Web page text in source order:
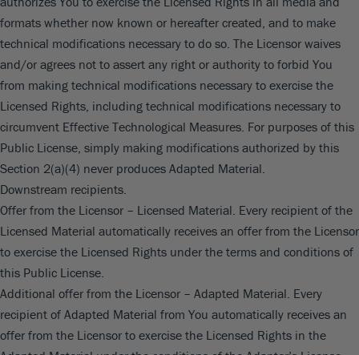
formats whether now known or hereafter created, and to make
technical modifications necessary to do so. The Licensor waives
and/or agrees not to assert any right or authority to forbid You
from making technical modifications necessary to exercise the
Licensed Rights, including technical modifications necessary to
circumvent Effective Technological Measures. For purposes of this
Public License, simply making modifications authorized by this
Section 2(a)(4) never produces Adapted Material.
Downstream recipients.
Offer from the Licensor – Licensed Material. Every recipient of the
Licensed Material automatically receives an offer from the Licensor
to exercise the Licensed Rights under the terms and conditions of
this Public License.
Additional offer from the Licensor – Adapted Material. Every
recipient of Adapted Material from You automatically receives an
offer from the Licensor to exercise the Licensed Rights in the